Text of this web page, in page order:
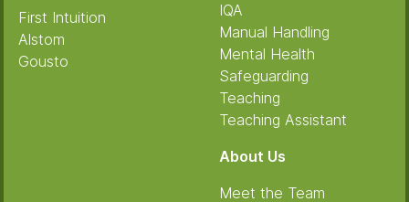
First Intuition
Alstom
Gousto
IQA
Manual Handling
Mental Health
Safeguarding
Teaching
Teaching Assistant
About Us
Meet the Team